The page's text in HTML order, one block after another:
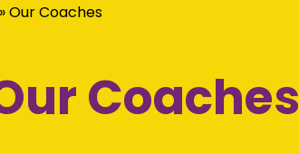
»Our Coaches
Coaches